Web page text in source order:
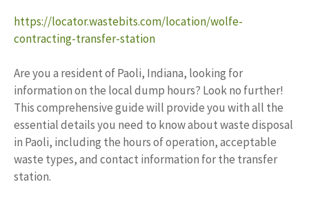
https://locator.wastebits.com/location/wolfe-
contracting-transfer-station
Are you a resident of Paoli, Indiana, looking for
information on the local dump hours? Look no further!
This comprehensive guide will provide you with all the
essential details you need to know about waste disposal
in Paoli, including the hours of operation, acceptable
waste types, and contact information for the transfer
station.